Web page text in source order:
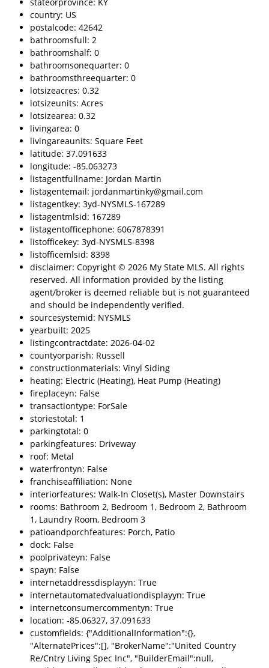
country: US
postalcode: 42642
bathroomsfull: 2
bathroomshalf: 0
bathroomsonequarter: 0
bathroomsthreequarter: 0
lotsizeacres: 0.32
lotsizeunits: Acres
lotsizearea: 0.32
livingarea: 0
livingareaunits: Square Feet
latitude: 37.091633
longitude: -85.063273
listagentfullname: Jordan Martin
listagentemail: jordanmartinky@gmail.com
listagentkey: 3yd-NYSMLS-167289
listagentmlsid: 167289
listagentofficephone: 6067878391
listofficekey: 3yd-NYSMLS-8398
listofficemlsid: 8398
disclaimer: Copyright © 2026 My State MLS. All rights
reserved. All information provided by the listing
agent/broker is deemed reliable but is not guaranteed
and should be independently verified.
sourcesystemid: NYSMLS
yearbuilt: 2025
listingcontractdate: 2026-04-02
countyorparish: Russell
constructionmaterials: Vinyl Siding
heating: Electric (Heating), Heat Pump (Heating)
fireplaceyn: False
transactiontype: ForSale
storiestotal: 1
parkingtotal: 0
parkingfeatures: Driveway
roof: Metal
waterfrontyn: False
franchiseaffiliation: None
interiorfeatures: Walk-In Closet(s), Master Downstairs
rooms: Bathroom 2, Bedroom 1, Bedroom 2, Bathroom
1, Laundry Room, Bedroom 3
patioandporchfeatures: Porch, Patio
dock: False
poolprivateyn: False
spayn: False
internetaddressdisplayyn: True
internetautomatedvaluationdisplayyn: True
internetconsumercommentyn: True
location: -85.06327, 37.091633
customfields: {"AdditionalInformation":{},
"AlternatePrices":[], "BrokerName":"United Country
Re/Cntry Living Spec Inc", "BuilderEmail":null,